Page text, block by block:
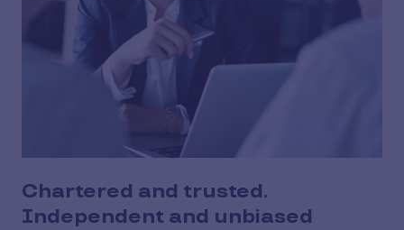
Chartered and trusted.
Independent and unbiased